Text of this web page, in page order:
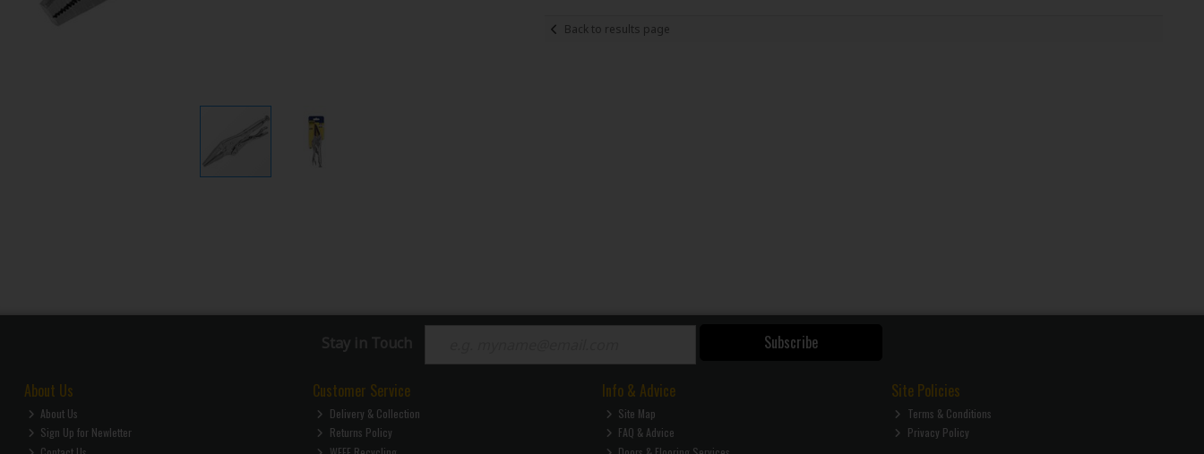
Back to results page
Stay in Touch Subscribe
About Us
About Us
Sign Up for Newletter
Customer Service
Delivery & Collection
Returns Policy
Info & Advice
Site Map
FAQ & Advice
Site Policies
Terms & Conditions
Privacy Policy